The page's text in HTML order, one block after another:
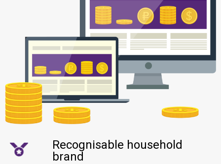
Recognisable household
brand